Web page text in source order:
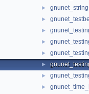
►
►
►
►
►
►
►
►